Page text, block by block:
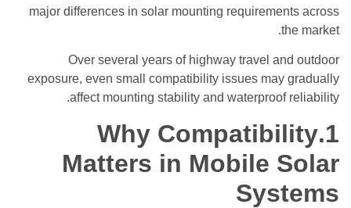
major differences in solar mounting requirements across
the market.
Over several years of highway travel and outdoor
exposure, even small compatibility issues may gradually
affect mounting stability and waterproof reliability.
1.Why Compatibility
Matters in Mobile Solar
Systems